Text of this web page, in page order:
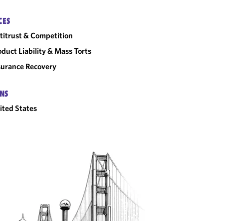
& Competition
Liability & Mass Torts
Recovery
States